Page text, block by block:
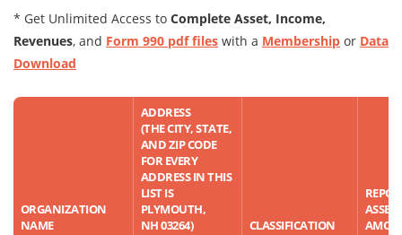
* Get Unlimited Access to Complete Asset, Income,
Revenues, and Form 990 pdf files with a Membership or Data
Download
ORGANIZATION
NAME
ADDRESS
(THE CITY, STATE,
AND ZIP CODE
FOR EVERY
ADDRESS IN THIS
LIST IS
PLYMOUTH,
NH 03264)
CLASSIFICATION
ASSET